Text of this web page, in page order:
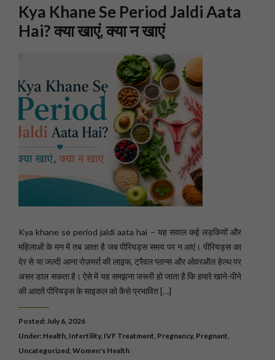
Kya Khane Se Period Jaldi Aata
Hai? क्या खाएं, क्या न खाएं
Kya khane se period jaldi aata hai – यह सवाल कई लड़कियों और
महिलाओं के मन में तब आता है जब पीरियड्स समय पर न आएं। पीरियड्स का
देर से या जल्दी आना रोज़मर्रा की लाइफ, ट्रैवल प्लान्स और ओवरऑल हेल्थ पर
असर डाल सकता है। ऐसे में यह समझना जरूरी हो जाता है कि हमारे खाने-पीने
की आदतें पीरियड्स के साइकल को कैसे प्रभावित […]
Posted: July 6, 2026
Under: Health, Infertility, IVF Treatment, Pregnancy, Pregnant,
Uncategorized, Women's Health